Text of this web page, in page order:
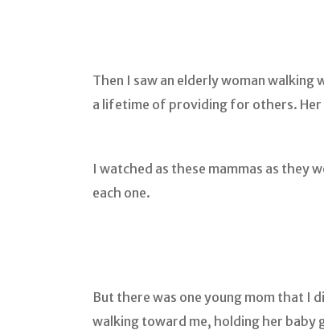
Then I saw an elderly woman
a lifetime of providing for others. Her
I watched as these mammas as they
each one.
But there was one young mom that I
walking toward me, holding her baby